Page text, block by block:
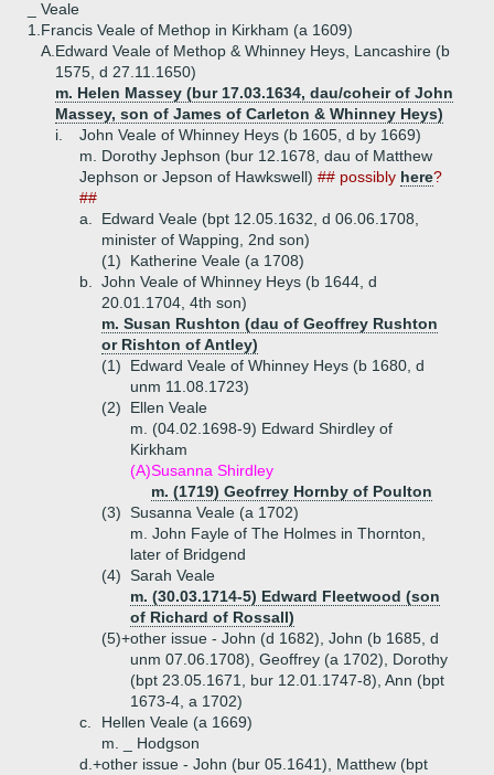
_ Veale
1. Francis Veale of Methop in Kirkham (a 1609)
A. Edward Veale of Methop & Whinney Heys, Lancashire (b
1575, d 27.11.1650)
m. Helen Massey (bur 17.03.1634, dau/coheir of John
Massey, son of James of Carleton & Whinney Heys)
i.
John Veale of Whinney Heys (b 1605, d by 1669)
m. Dorothy Jephson (bur 12.1678, dau of Matthew
Jephson or Jepson of Hawkswell) ## possibly here?
##
a.
Edward Veale (bpt 12.05.1632, d 06.06.1708,
minister of Wapping, 2nd son)
(1)
Katherine Veale (a 1708)
b.
John Veale of Whinney Heys (b 1644, d
20.01.1704, 4th son)
m. Susan Rushton (dau of Geoffrey Rushton
or Rishton of Antley)
(1)
Edward Veale of Whinney Heys (b 1680, d
unm 11.08.1723)
(2)
Ellen Veale
m. (04.02.1698-9) Edward Shirdley of
Kirkham
(A)Susanna Shirdley
m. (1719) Geofrrey Hornby of Poulton
(3) Susanna Veale (a 1702)
m. John Fayle of The Holmes in Thornton,
later of Bridgend
(4) Sarah Veale
m. (30.03.1714-5) Edward Fleetwood (son
of Richard of Rossall)
(5)+other issue - John (d 1682), John (b 1685, d
unm 07.06.1708), Geoffrey (a 1702), Dorothy
(bpt 23.05.1671, bur 12.01.1747-8), Ann (bpt
1673-4, a 1702)
c.
Hellen Veale (a 1669)
m. _ Hodgson
d.+other issue - John (bur 05.1641), Matthew (bpt